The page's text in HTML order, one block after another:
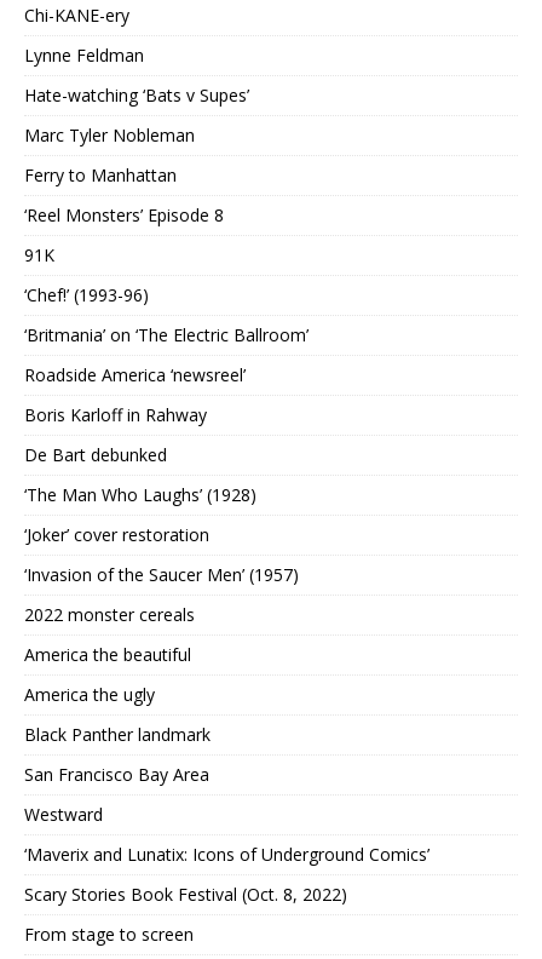
Chi-KANE-ery
Lynne Feldman
Hate-watching ‘Bats v Supes’
Marc Tyler Nobleman
Ferry to Manhattan
‘Reel Monsters’ Episode 8
91K
‘Chef!’ (1993-96)
‘Britmania’ on ‘The Electric Ballroom’
Roadside America ‘newsreel’
Boris Karloff in Rahway
De Bart debunked
‘The Man Who Laughs’ (1928)
‘Joker’ cover restoration
‘Invasion of the Saucer Men’ (1957)
2022 monster cereals
America the beautiful
America the ugly
Black Panther landmark
San Francisco Bay Area
Westward
‘Maverix and Lunatix: Icons of Underground Comics’
Scary Stories Book Festival (Oct. 8, 2022)
From stage to screen